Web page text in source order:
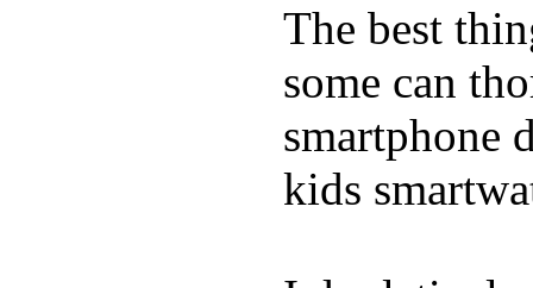
The best
some can
smartphone
kids